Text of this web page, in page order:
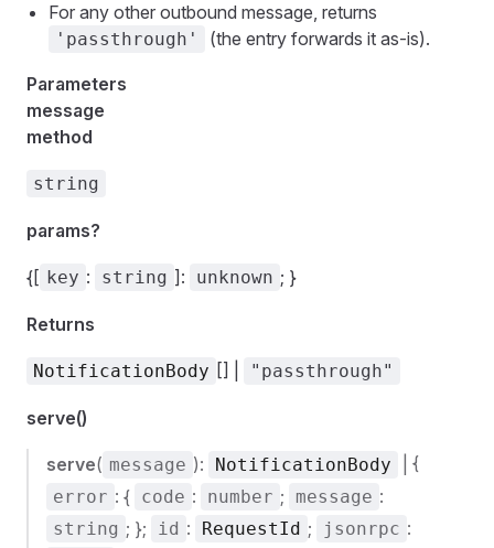
For any other outbound message, returns
'passthrough' (the entry forwards it as-is).
Parameters
message
method
string
params?
{[ key : string ]: unknown ; }
Returns
NotificationBody [] | "passthrough"
serve()
serve( message ): NotificationBody | {
error : { code : number ; message :
string ; }; id : RequestId ; jsonrpc :